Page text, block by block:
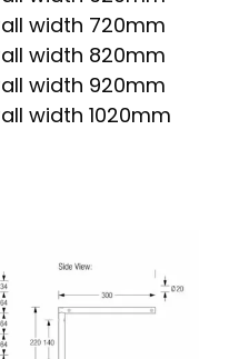
width 720mm
width 820mm
width 920mm
width 1020mm